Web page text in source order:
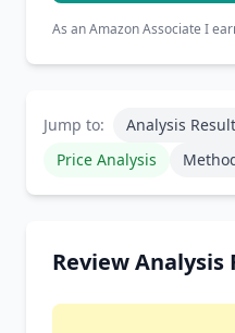
As an Amazon Associate I
Jump to: Analysis
Price Analysis
Review Analysis